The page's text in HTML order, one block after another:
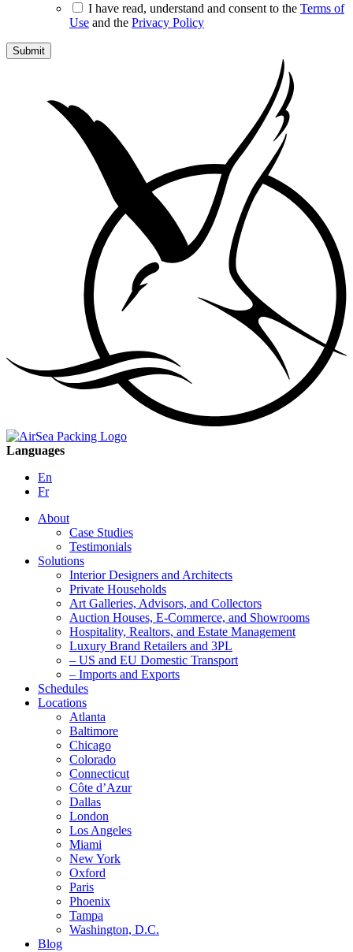
I have read, understand and consent to the Terms of
Use and the Privacy Policy
Languages
En
Fr
About
Case Studies
Testimonials
Solutions
Interior Designers and Architects
Private Households
Art Galleries, Advisors, and Collectors
Auction Houses, E-Commerce, and Showrooms
Hospitality, Realtors, and Estate Management
Luxury Brand Retailers and 3PL
– US and EU Domestic Transport
– Imports and Exports
Schedules
Locations
Atlanta
Baltimore
Chicago
Colorado
Connecticut
Côte d’Azur
Dallas
London
Los Angeles
Miami
New York
Oxford
Paris
Phoenix
Tampa
Washington, D.C.
Blog